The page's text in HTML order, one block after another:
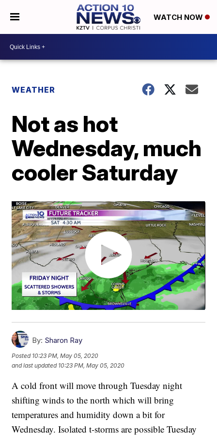
WATCH NOW
WEATHER
Not as hot
Wednesday, much
cooler Saturday
By: Sharon Ray
Posted 10:23 PM, May 05, 2020
and last updated 10:23 PM, May 05, 2020
A cold front will move through Tuesday night
shifting winds to the north which will bring
temperatures and humidity down a bit for
Wednesday. Isolated t-storms are possible Tuesday